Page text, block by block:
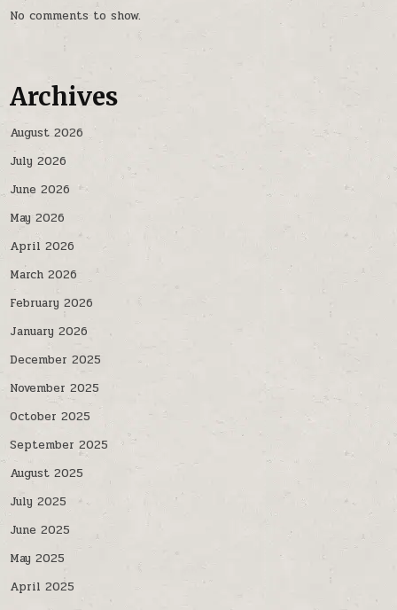
No comments to show.
Archives
August 2026
July 2026
June 2026
May 2026
April 2026
March 2026
February 2026
January 2026
December 2025
November 2025
October 2025
September 2025
August 2025
July 2025
June 2025
May 2025
April 2025